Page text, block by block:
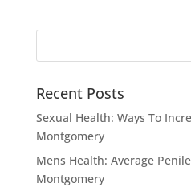
Recent Posts
Sexual Health: Ways To
Montgomery
Mens Health: Average
Montgomery